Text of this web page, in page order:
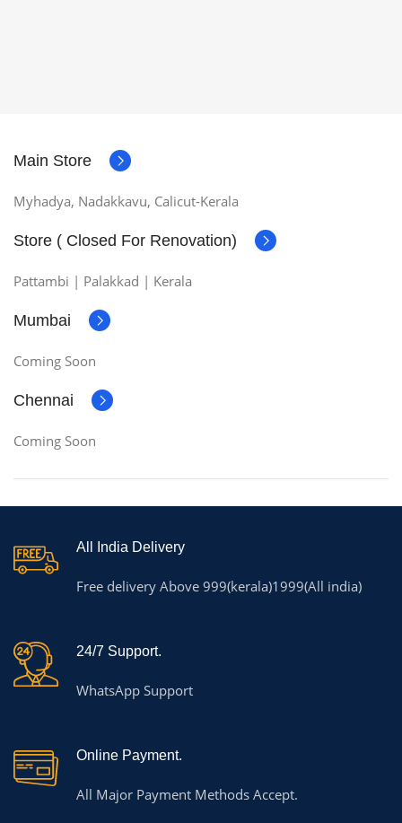
Main Store
Myhadya, Nadakkavu, Calicut-Kerala
Store ( Closed For Renovation)
Pattambi | Palakkad | Kerala
Mumbai
Coming Soon
Chennai
Coming Soon
All India Delivery
Free delivery Above 999(kerala)1999(All india)
24/7 Support.
WhatsApp Support
Online Payment.
All Major Payment Methods Accept.